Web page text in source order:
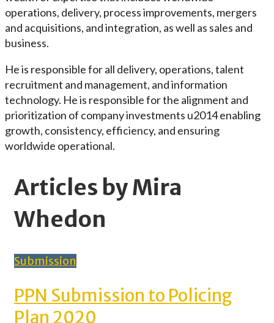
operations, delivery, process improvements, mergers
and acquisitions, and integration, as well as sales and
business.
He is responsible for all delivery, operations, talent
recruitment and management, and information
technology. He is responsible for the alignment and
prioritization of company investments u2014 enabling
growth, consistency, efficiency, and ensuring
worldwide operational.
Articles by Mira
Whedon
Submission
PPN Submission to Policing
Plan 2020